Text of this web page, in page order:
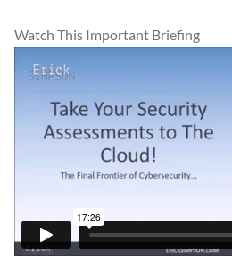
Watch This Important Briefing